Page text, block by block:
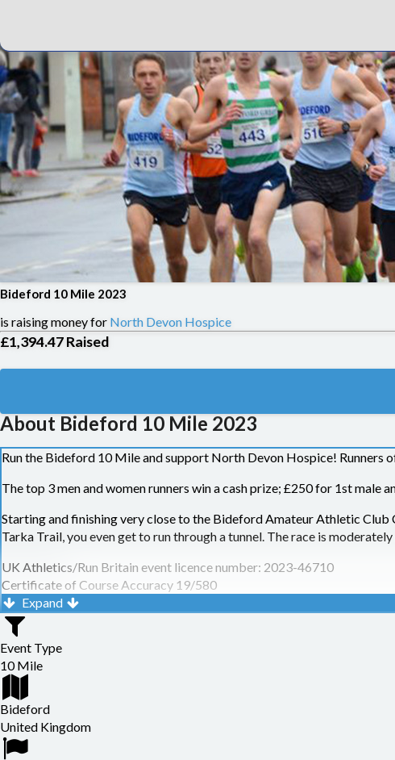
Bideford 10 Mile 2023
is raising money for North Devon Hospice
£1,394.47Raised
About Bideford 10 Mile 2023
Run the Bideford 10 Mile and support North Devon Hospice! Runners
The top 3 men and women runners win a cash prize; £250 for 1st male
Starting and finishing very close to the Bideford Amateur Athletic Club
Tarka Trail, you even get to run through a tunnel. The race is
UK Athletics/Run Britain event licence number: 2023-46710
Certificate of Course Accuracy 19/580
Need to know info:
No walkers. This is for the safety and wellbeing of participants and
per mile, or faster, and within the 2 hours 30 minutes cut-off time.
respecting this rule
Headphones and earphones (including bone-conducting versions) can
For you reference here is the full
Expand
Event Type
10 Mile
Bideford
United Kingdom